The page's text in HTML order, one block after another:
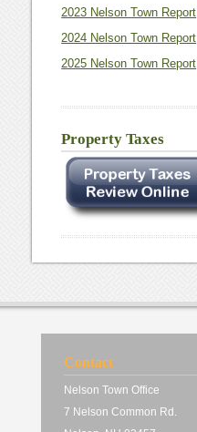
2023 Nelson Town Report
2024 Nelson Town Report
2025 Nelson Town Report
Property Taxes
Contact
Nelson Town Office
7 Nelson Common Rd.